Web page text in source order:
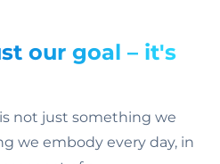
our goal – it's
not just something we
we embody every day, in